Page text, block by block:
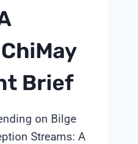
Brief
on Bilge
Streams: A